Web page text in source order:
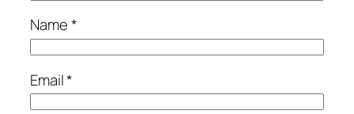
Name*
Email*